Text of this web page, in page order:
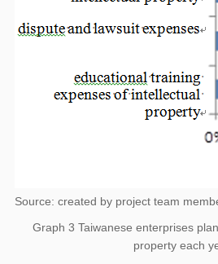
Source: created by project team
Graph 3 Taiwanese enterprises
property each